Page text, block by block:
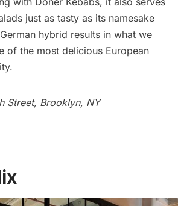
just as tasty as its namesake
hybrid results in what we
of the most delicious European
Street, Brooklyn, NY